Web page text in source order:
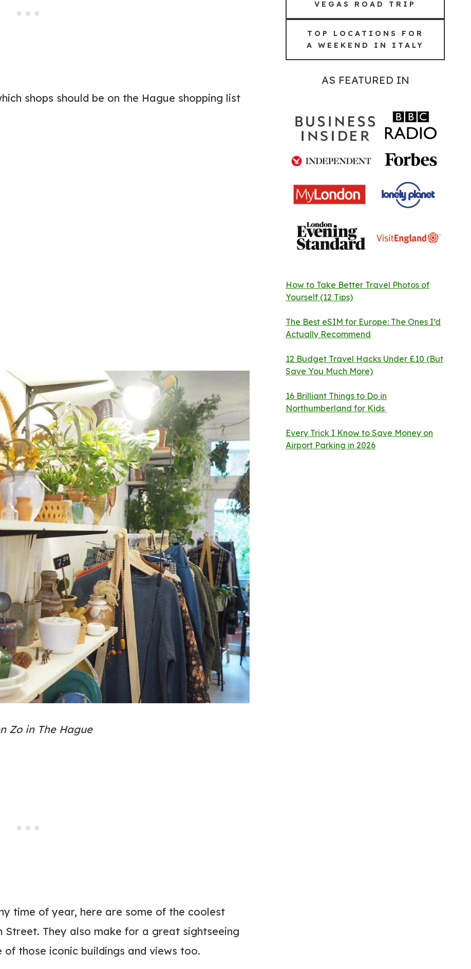
shops should be on the Hague shopping list
Zo in The Hague
time of year, here are some of the coolest
They also make for a great sightseeing
those iconic buildings and views too.
VEGAS ROAD TRIP
TOP LOCATIONS FOR
A WEEKEND IN ITALY
AS FEATURED IN
How to Take Better Travel Photos of
Yourself (12 Tips)
The Best eSIM for Europe: The Ones I’d
Actually Recommend
12 Budget Travel Hacks Under £10 (But
Save You Much More)
16 Brilliant Things to Do in
Northumberland for Kids
Every Trick I Know to Save Money on
Airport Parking in 2026